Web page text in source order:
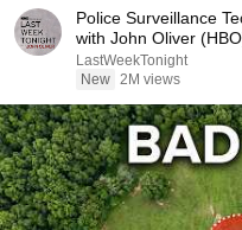
Police Surveillance
with John Oliver
LastWeekTonight
New 2M views